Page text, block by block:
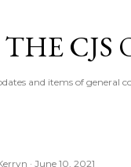
CJS
and items of general
June 10, 2021